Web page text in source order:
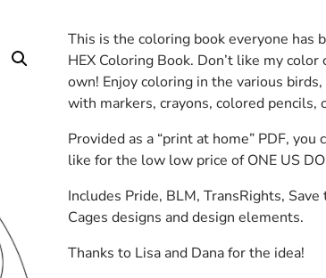
This is the coloring book everyone has
HEX Coloring Book. Don’t like my color
own! Enjoy coloring in the various
with markers, crayons, colored pencils,
Provided as a “print at home” PDF, you
like for the low low price of ONE US
Includes Pride, BLM, TransRights,
Cages designs and design elements.
Thanks to Lisa and Dana for the idea!